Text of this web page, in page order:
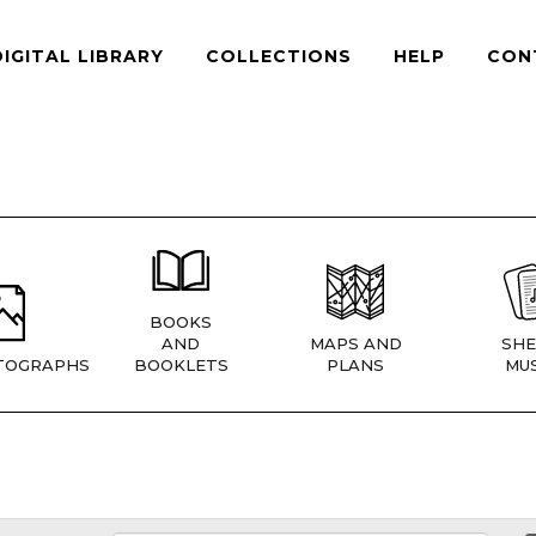
LIBRARY COLLECTIONS HELP
BOOKS
AND
BOOKLETS
MAPS AND
PLANS